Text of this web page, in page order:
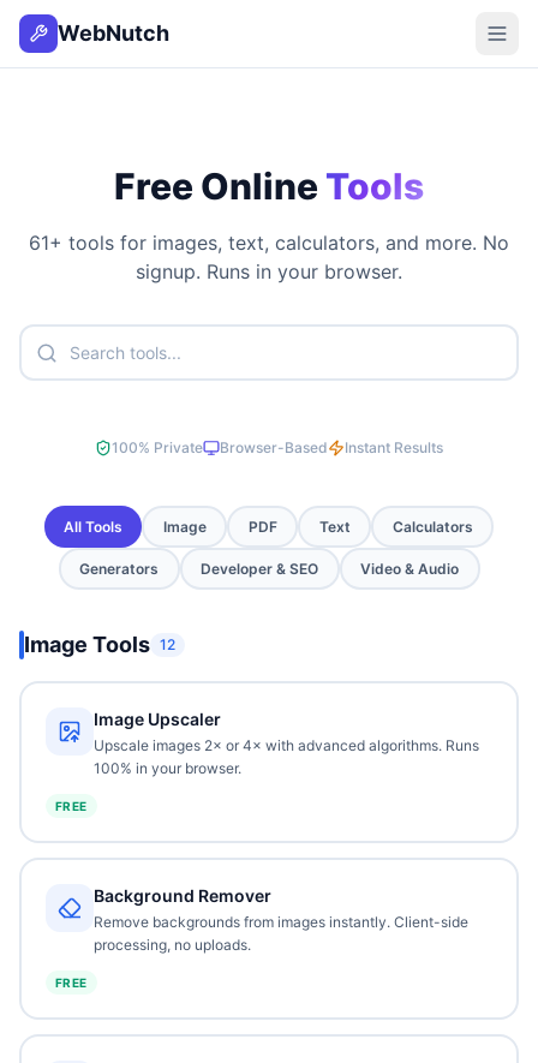
WebNutch
Free Online Tools
61+ tools for images, text, calculators, and more. No
signup. Runs in your browser.
100% Private Browser-Based Instant Results
All Tools Image PDF Text Calculators
Generators Developer & SEO Video & Audio
Image Tools 12
Image Upscaler
Upscale images 2× or 4× with advanced algorithms. Runs
100% in your browser.
FREE
Background Remover
Remove backgrounds from images instantly. Client-side
processing, no uploads.
FREE